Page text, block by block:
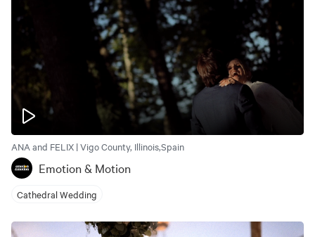
ANA and FELIX | Vigo County, Illinois,Spain
Emotion & Motion
Cathedral Wedding